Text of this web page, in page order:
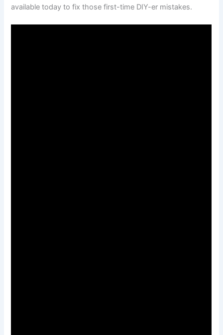
available today to fix those first-time DIY-er mistakes.